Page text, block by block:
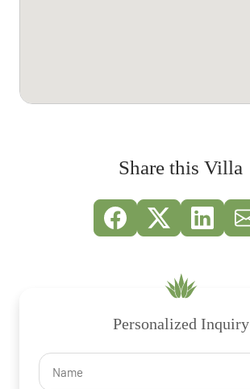
Share this Villa
Personalized Inquiry
Name
(Required)